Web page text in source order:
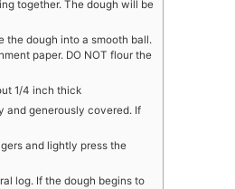
together. The dough will be
the dough into a smooth ball.
paper. DO NOT flour the
1/4 inch thick
and generously covered. If
and lightly press the
log. If the dough begins to